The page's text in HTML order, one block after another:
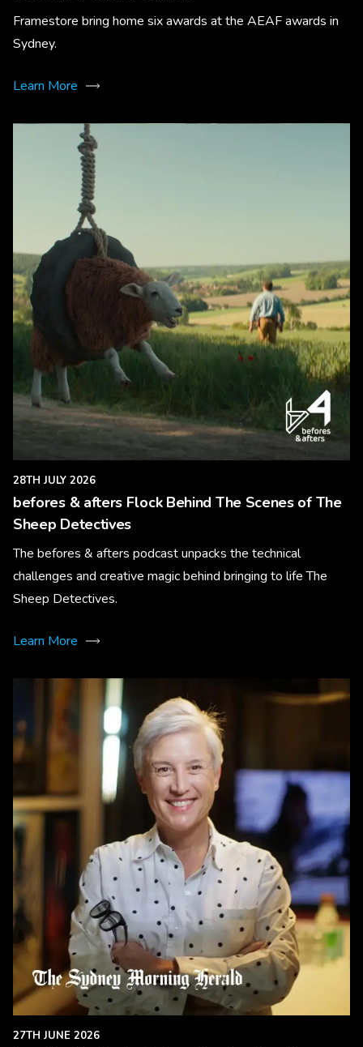
Framestore bring home six awards at the AEAF awards in
Sydney.
Learn More
28TH JULY 2026
befores & afters Flock Behind The Scenes of The
Sheep Detectives
The befores & afters podcast unpacks the technical
challenges and creative magic behind bringing to life The
Sheep Detectives.
Learn More
27TH JUNE 2026